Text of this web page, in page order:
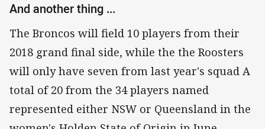
And another thing ...
The Broncos will field 10 players from their
2018 grand final side, while the the Roosters
will only have seven from last year's squad A
total of 20 from the 34 players named
represented either NSW or Queensland in the